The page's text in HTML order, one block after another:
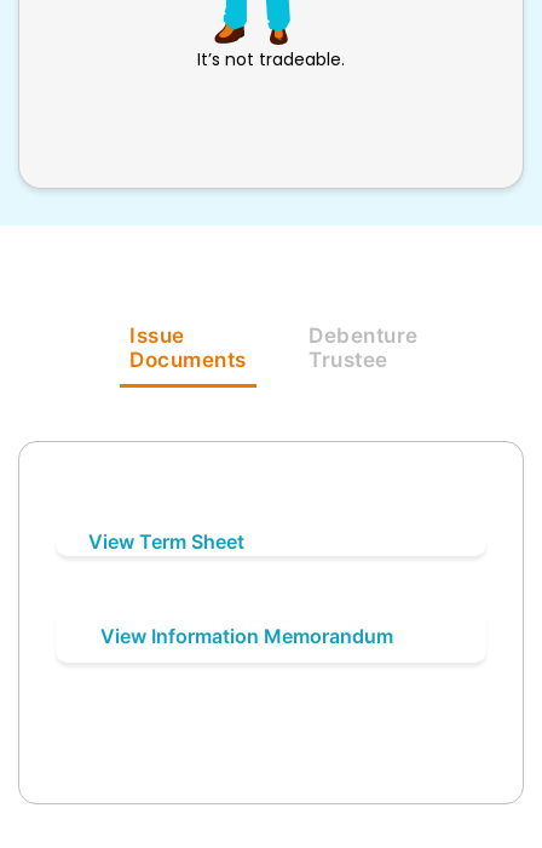
It’s not tradeable.
Issue
Documents
Debenture
Trustee
View Term Sheet
View Information Memorandum